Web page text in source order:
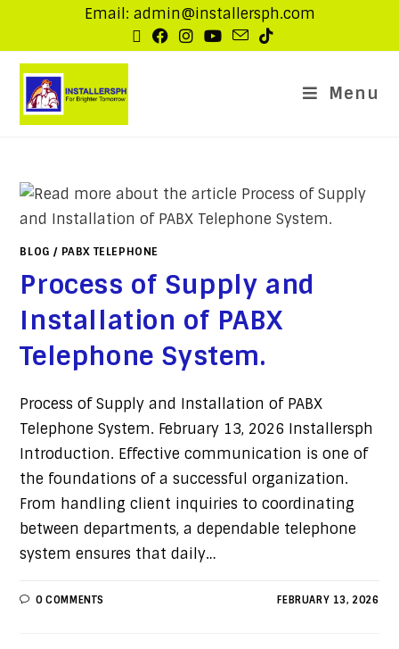
Email: admin@installersph.com
Menu
BLOG / PABX TELEPHONE
Process of Supply and
Installation of PABX
Telephone System.
Process of Supply and Installation of PABX
Telephone System. February 13, 2026 Installersph
Introduction. Effective communication is one of
the foundations of a successful organization.
From handling client inquiries to coordinating
between departments, a dependable telephone
system ensures that daily…
0 COMMENTS FEBRUARY 13, 2026